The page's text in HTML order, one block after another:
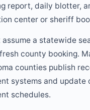
report, daily blotter,
center or sheriff
assume a statewide
county booking.
counties publish
systems and update
schedules.